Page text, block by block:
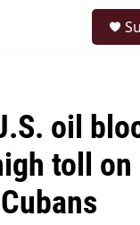
oil
toll on